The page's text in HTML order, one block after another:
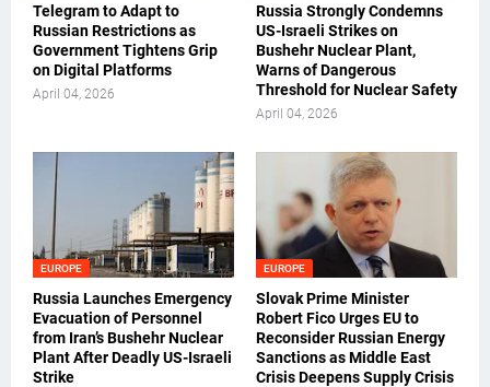
Telegram to Adapt to
Russian Restrictions as
Government Tightens Grip
on Digital Platforms
April 04, 2026
Russia Strongly Condemns
US-Israeli Strikes on
Bushehr Nuclear Plant,
Warns of Dangerous
Threshold for Nuclear Safety
April 04, 2026
EUROPE
Russia Launches Emergency
Evacuation of Personnel
from Iran’s Bushehr Nuclear
Plant After Deadly US-Israeli
Strike
EUROPE
Slovak Prime Minister
Robert Fico Urges EU to
Reconsider Russian Energy
Sanctions as Middle East
Crisis Deepens Supply Crisis